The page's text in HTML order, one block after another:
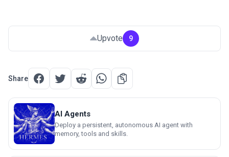
Upvote 9
Share
AI Agents
Deploy a persistent, autonomous AI agent with
memory, tools and skills.